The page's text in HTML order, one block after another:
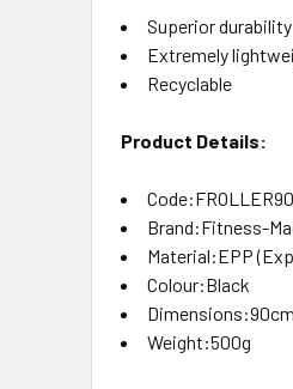
Superior durability
Extremely
Recyclable
Product Details:
Brand:Fitness-
Material:EPP
Colour:Black
Dimensions:90cm
Weight:500g